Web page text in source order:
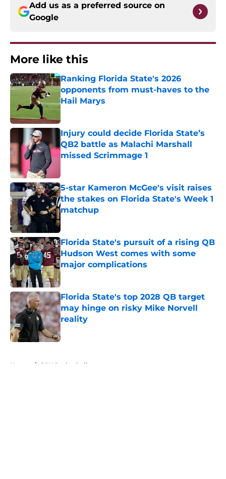
Add us as a preferred source on
Google
More like this
Ranking Florida State's 2026
opponents from must-haves to the
Hail Marys
Published by on Invalid Date
Injury could decide Florida State’s
QB2 battle as Malachi Marshall
missed Scrimmage 1
5-star Kameron McGee's visit raises
the stakes on Florida State's Week 1
matchup
Florida State's pursuit of a rising QB
Hudson West comes with some
major complications
Published by on Invalid Date
Florida State's top 2028 QB target
may hinge on risky Mike Norvell
reality
Published by on Invalid Date
Home / FSU Basketball